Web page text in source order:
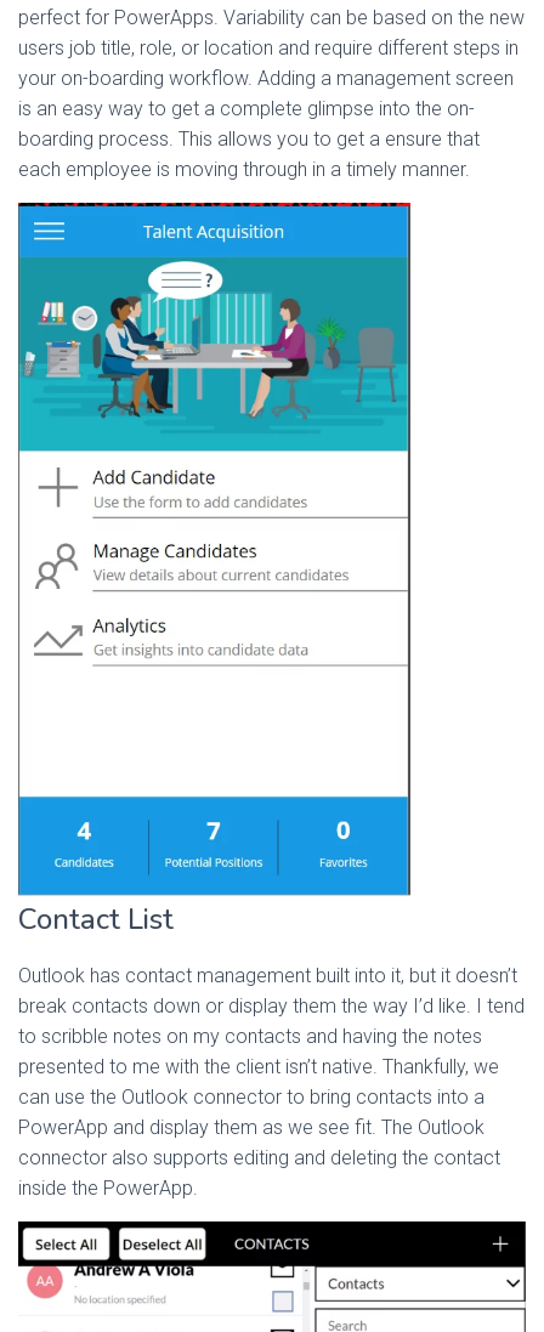
perfect for PowerApps. Variability can be based on the new
users job title, role, or location and require different steps in
your on-boarding workflow. Adding a management screen
is an easy way to get a complete glimpse into the on-
boarding process. This allows you to get a ensure that
each employee is moving through in a timely manner.
Contact List
Outlook has contact management built into it, but it doesn’t
break contacts down or display them the way I’d like. I tend
to scribble notes on my contacts and having the notes
presented to me with the client isn’t native. Thankfully, we
can use the Outlook connector to bring contacts into a
PowerApp and display them as we see fit. The Outlook
connector also supports editing and deleting the contact
inside the PowerApp.